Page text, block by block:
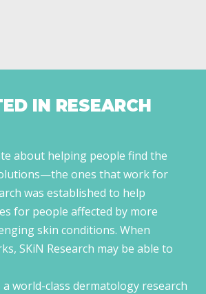
IN RESEARCH
about helping people find the
ones that work for
was established to help
for people affected by more
skin conditions. When
SKiN Research may be able to
a world-class dermatology research